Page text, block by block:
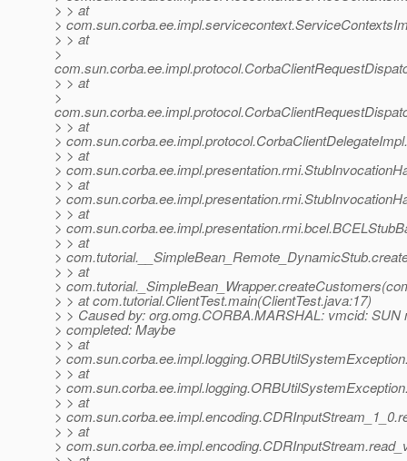
> > at
>
> > at
>
> > at
>
> > at
>
> > at
>
> > at
>
> > at
>
> > at
>
> > at
>
> > at com.tutorial.ClientTest.main(ClientTest.java:17)
> > Caused by: org.omg.CORBA.MARSHAL: vmcid: SUN
> completed: Maybe
> > at
>
> > at
>
> > at
>
> > at
>